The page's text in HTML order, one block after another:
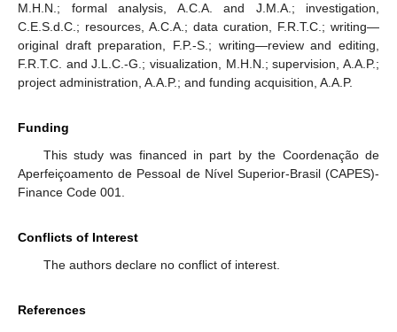
M.H.N.; formal analysis, A.C.A. and J.M.A.; investigation,
C.E.S.d.C.; resources, A.C.A.; data curation, F.R.T.C.; writing—
original draft preparation, F.P.-S.; writing—review and editing,
F.R.T.C. and J.L.C.-G.; visualization, M.H.N.; supervision, A.A.P.;
project administration, A.A.P.; and funding acquisition, A.A.P.
Funding
This study was financed in part by the Coordenação de
Aperfeiçoamento de Pessoal de Nível Superior-Brasil (CAPES)-
Finance Code 001.
Conflicts of Interest
The authors declare no conflict of interest.
References